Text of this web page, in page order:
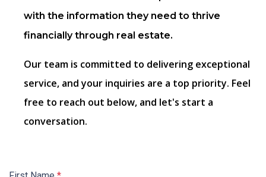
with the information they need to thrive
financially through real estate.
Our team is committed to delivering exceptional
service, and your inquiries are a top priority. Feel
free to reach out below, and let's start a
conversation.